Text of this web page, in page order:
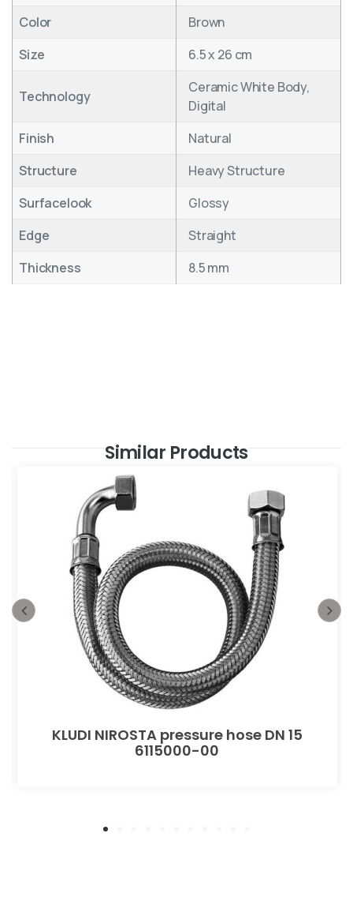
Color
Brown
Size
6.5 x 26 cm
Technology
Ceramic White Body,
Digital
Finish
Natural
Structure
Heavy Structure
Surfacelook
Glossy
Edge
Straight
Thickness
8.5 mm
Similar Products
KLUDI NIROSTA pressure hose DN 15
6115000-00